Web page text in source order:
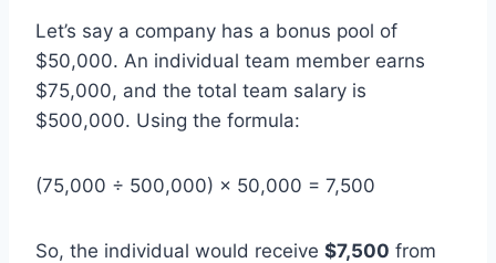
Let’s say a company has a bonus pool of
$50,000. An individual team member earns
$75,000, and the total team salary is
$500,000. Using the formula:
(75,000 ÷ 500,000) × 50,000 = 7,500
So, the individual would receive $7,500 from